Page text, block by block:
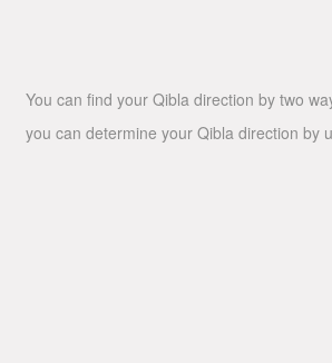
You can find your Qibla direction by two
you can determine your Qibla direction by